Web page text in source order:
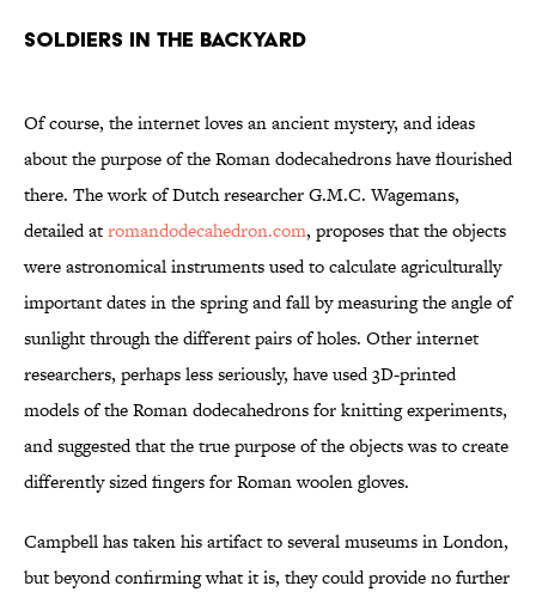
SOLDIERS IN THE BACKYARD
Of course, the internet loves an ancient mystery, and ideas
about the purpose of the Roman dodecahedrons have flourished
there. The work of Dutch researcher G.M.C. Wagemans,
detailed atromandodecahedron.com, proposes that the objects
were astronomical instruments used to calculate agriculturally
important dates in the spring and fall by measuring the angle of
sunlight through the different pairs of holes. Other internet
researchers, perhaps less seriously, have used 3D-printed
models of the Roman dodecahedrons for knitting experiments,
and suggested that the true purpose of the objects was to create
differently sized fingers for Roman woolen gloves.
Campbell has taken his artifact to several museums in London,
but beyond confirming what it is, they could provide no further